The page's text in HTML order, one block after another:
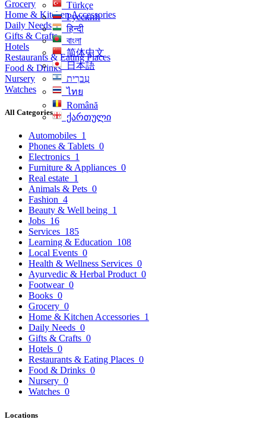
Türkçe
Русский
हिन्दी
বাংলা
简体中文
日本語
עִברִית
ไทย
Română
ქართული
Grocery
Home & Kitchen Accessories
Daily Needs
Gifts & Crafts
Hotels
Restaurants & Eating Places
Food & Drinks
Nursery
Watches
All Categories
Automobiles 1
Phones & Tablets 0
Electronics 1
Furniture & Appliances 0
Real estate 1
Animals & Pets 0
Fashion 4
Beauty & Well being 1
Jobs 16
Services 185
Learning & Education 108
Local Events 0
Health & Wellness Services 0
Ayurvedic & Herbal Product 0
Footwear 0
Books 0
Grocery 0
Home & Kitchen Accessories 1
Daily Needs 0
Gifts & Crafts 0
Hotels 0
Restaurants & Eating Places 0
Food & Drinks 0
Nursery 0
Watches 0
Locations